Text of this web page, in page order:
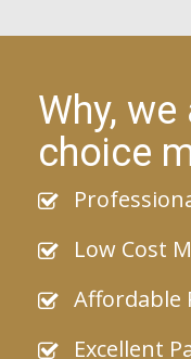
Why,
choice
Low Cost
Affordable
Excellent